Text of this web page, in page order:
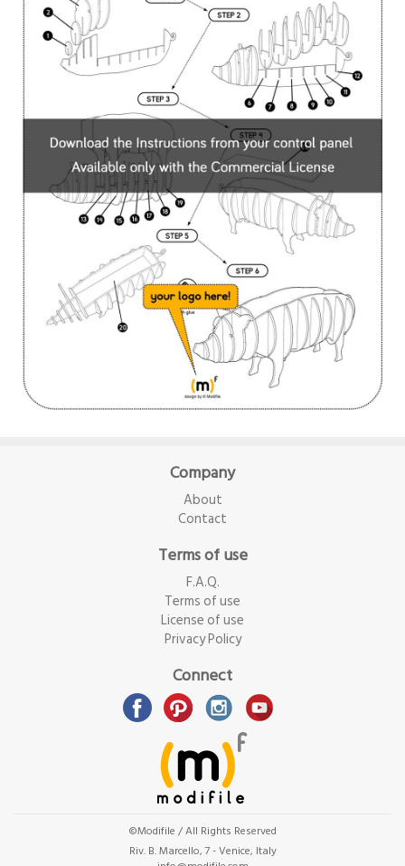
Company
About
Contact
Terms of use
F.A.Q.
Terms of use
License of use
Privacy Policy
Connect
©Modifile / All Rights Reserved
Riv. B. Marcello, 7 - Venice, Italy